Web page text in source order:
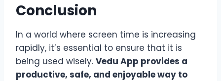
Conclusion
In a world where screen time is increasing
rapidly, it’s essential to ensure that it is
being used wisely. Vedu App provides a
productive, safe, and enjoyable way to